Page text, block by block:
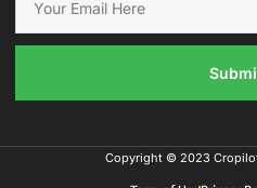
Copyright © 2023